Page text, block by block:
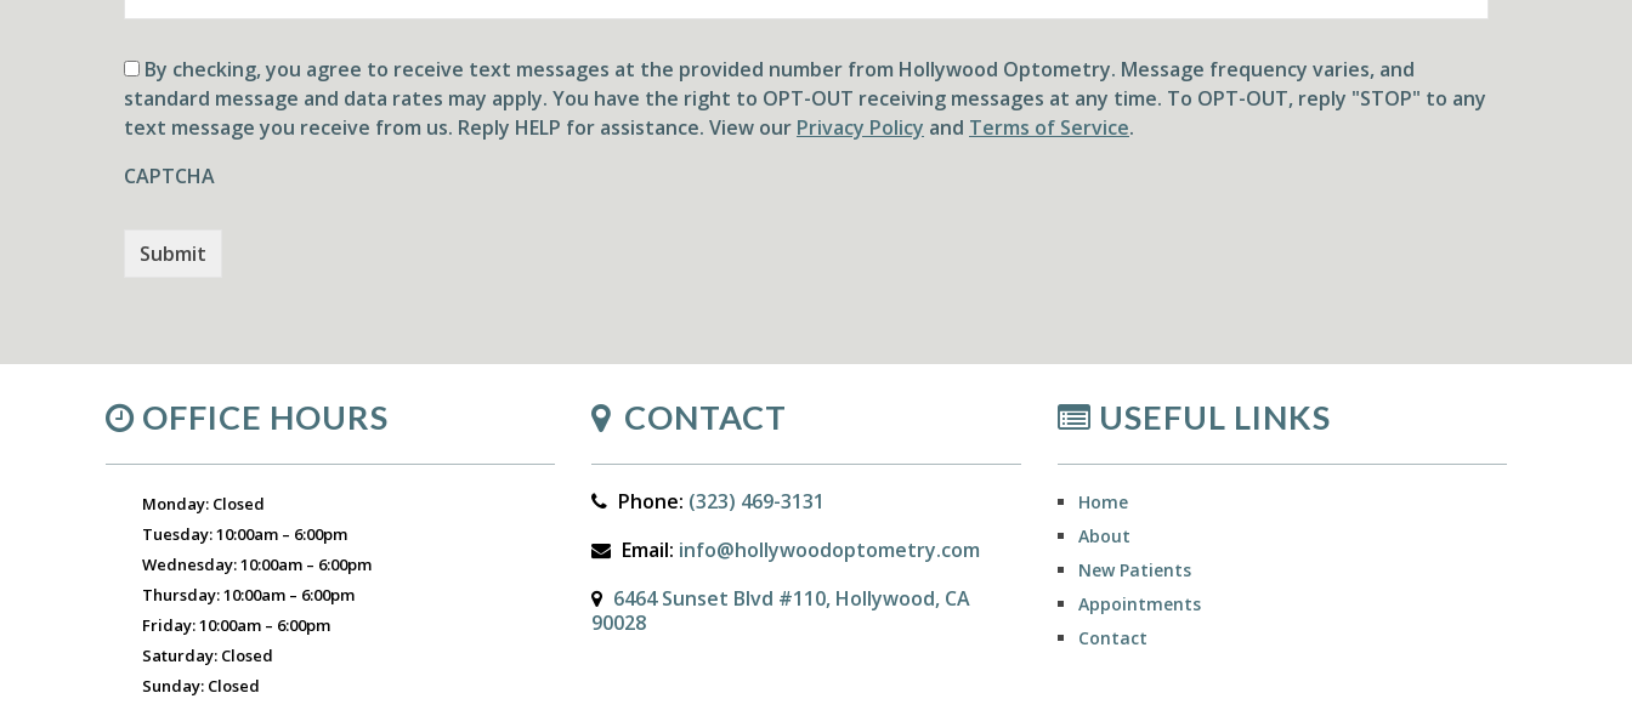
Consent
By checking, you agree to receive text messages at the provided number from Hollywood Optometry. Message frequency varies, and
standard message and data rates may apply. You have the right to OPT-OUT receiving messages at any time. To OPT-OUT, reply "STOP" to any
text message you receive from us. Reply HELP for assistance. View our Privacy Policy and Terms of Service.
CAPTCHA
OFFICE HOURS
Monday: Closed
Tuesday: 10:00am – 6:00pm
Wednesday: 10:00am – 6:00pm
Thursday: 10:00am – 6:00pm
Friday: 10:00am – 6:00pm
Saturday: Closed
Sunday: Closed
CONTACT
Phone: (323) 469-3131
Email: info@hollywoodoptometry.com
6464 Sunset Blvd #110, Hollywood, CA
90028
USEFUL LINKS
Home
About
New Patients
Appointments
Contact